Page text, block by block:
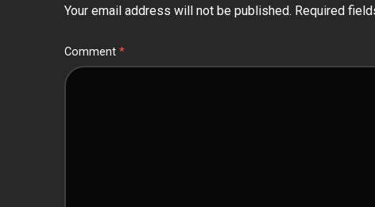
Your email address will not be published. Required
Comment *